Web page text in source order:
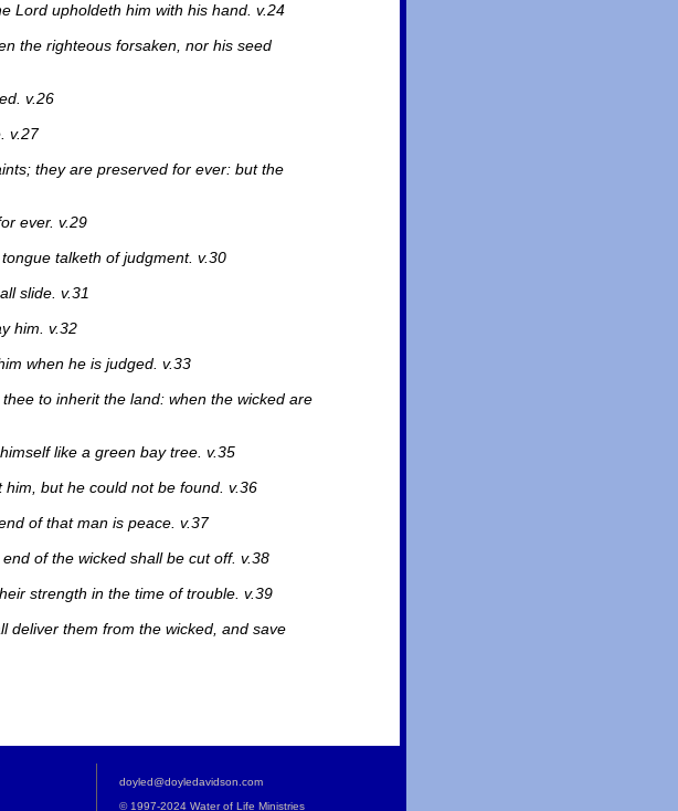
Lord upholdeth him with his hand. v.24
the righteous forsaken, nor his seed
v.26
v.27
they are preserved for ever: but the
ever. v.29
talketh of judgment. v.30
slide. v.31
him. v.32
when he is judged. v.33
to inherit the land: when the wicked are
like a green bay tree. v.35
but he could not be found. v.36
of that man is peace. v.37
of the wicked shall be cut off. v.38
strength in the time of trouble. v.39
deliver them from the wicked, and save
doyled@doyledavidson.com
© 1997-2024 Water of Life Ministries